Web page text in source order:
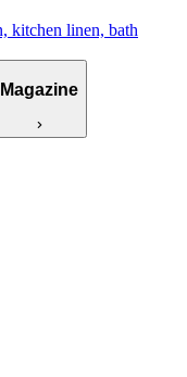
kitchen linen, bath
Magazine